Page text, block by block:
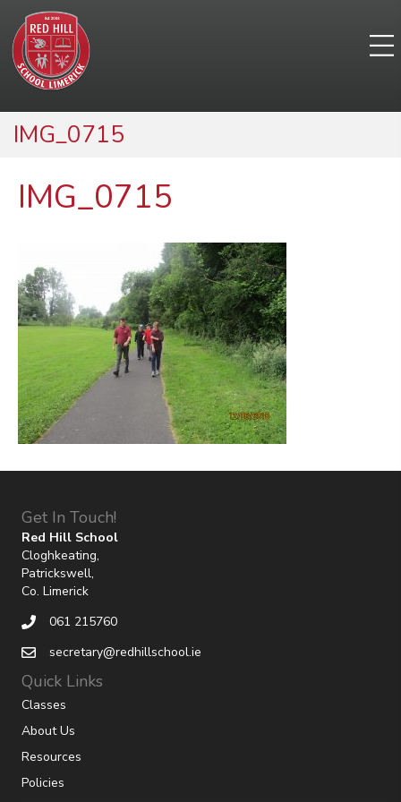
IMG_0715
IMG_0715
Get In Touch!
Red Hill School
Cloghkeating,
Patrickswell,
Co. Limerick
061 215760
secretary@redhillschool.ie
Quick Links
Classes
About Us
Resources
Policies